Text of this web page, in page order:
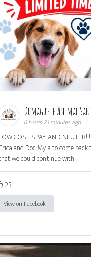
Dumaguete Animal
6 hours 21 minutes ago
COST SPAY AND
and Doc Myla to come
we could continue with
23
View on Facebook